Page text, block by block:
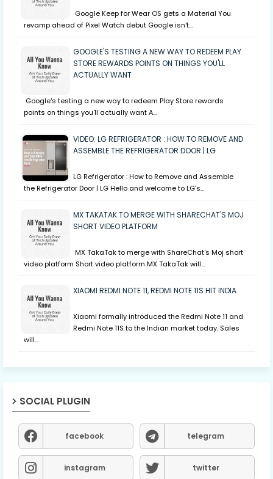
Google Keep for Wear OS gets a Material You
revamp ahead of Pixel Watch debut Google isn't…
GOOGLE'S TESTING A NEW WAY TO REDEEM PLAY
STORE REWARDS POINTS ON THINGS YOU'LL
ACTUALLY WANT
Google's testing a new way to redeem Play Store rewards
points on things you'll actually want A…
VIDEO: LG REFRIGERATOR : HOW TO REMOVE AND
ASSEMBLE THE REFRIGERATOR DOOR | LG
LG Refrigerator : How to Remove and Assemble
the Refrigerator Door | LG Hello and welcome to LG's…
MX TAKATAK TO MERGE WITH SHARECHAT'S MOJ
SHORT VIDEO PLATFORM
MX TakaTak to merge with ShareChat's Moj short
video platform Short video platform MX TakaTak will…
XIAOMI REDMI NOTE 11, REDMI NOTE 11S HIT INDIA
Xiaomi formally introduced the Redmi Note 11 and
Redmi Note 11S to the Indian market today. Sales
will…
SOCIAL PLUGIN
facebook telegram
instagram twitter